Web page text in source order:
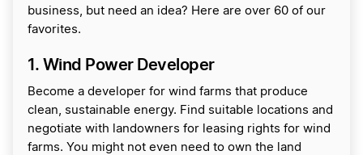
business, but need an idea? Here are over 60 of our
favorites.
1. Wind Power Developer
Become a developer for wind farms that produce
clean, sustainable energy. Find suitable locations and
negotiate with landowners for leasing rights for wind
farms. You might not even need to own the land